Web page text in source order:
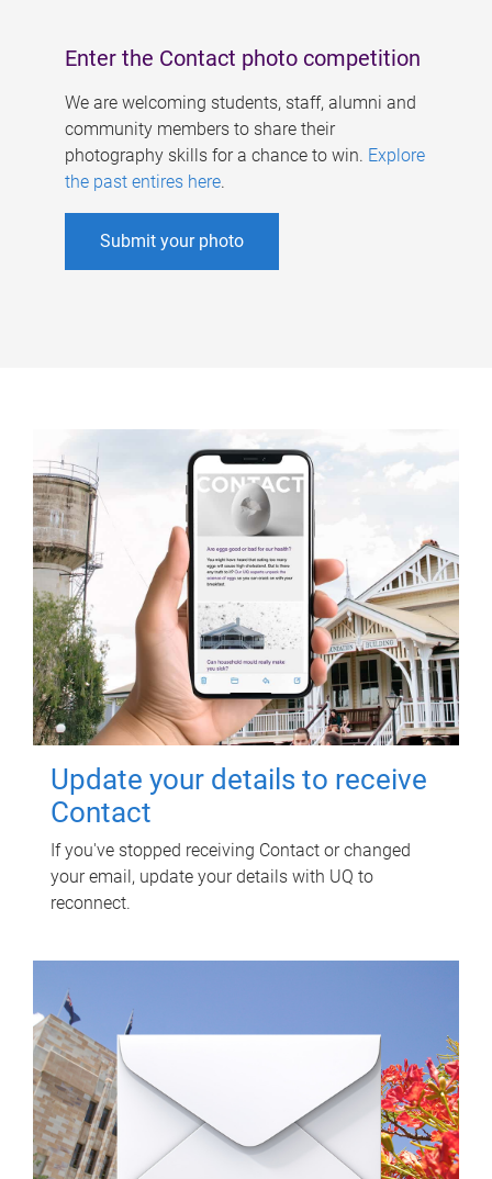
Enter the Contact photo competition
We are welcoming students, staff, alumni and
community members to share their
photography skills for a chance to win. Explore
the past entires here.
Submit your photo
Update your details to receive
Contact
If you've stopped receiving Contact or changed
your email, update your details with UQ to
reconnect.